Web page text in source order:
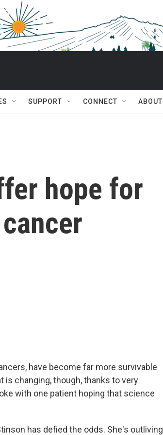
SUPPORT CONNECT ABOUT
hope for
have become far more survivable
is changing, though, thanks to very
with one patient hoping that science
has defied the odds. She's outliving